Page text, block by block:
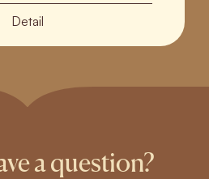
Detail
a question?